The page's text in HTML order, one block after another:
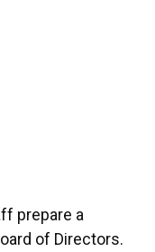
prepare a
of Directors.